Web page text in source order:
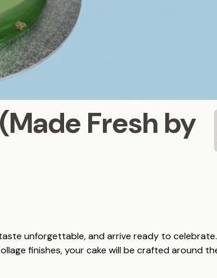
Fresh by
unforgettable, and arrive ready to
finishes, your cake will be crafted around